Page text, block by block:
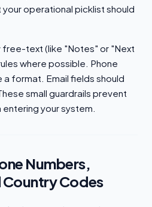
operational picklist should
free-text (like "Notes" or "Next
where possible. Phone
format. Email fields should
small guardrails prevent
your system.
Numbers,
Codes